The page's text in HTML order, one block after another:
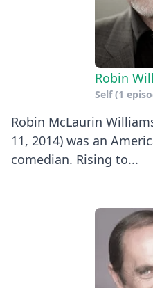
Robin
Self(1
Robin McLaurin
11, 2014) was an
comedian. Rising to...